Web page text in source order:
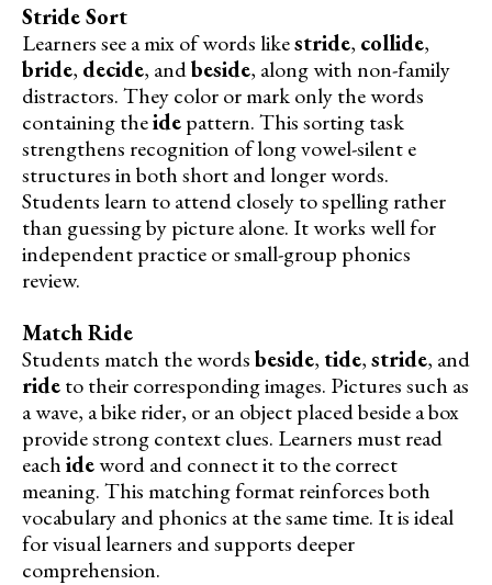
Stride Sort
Learners see a mix of words likestride, collide,
bride, decide, andbeside, along with non-family
distractors. They color or mark only the words
containing theidepattern. This sorting task
strengthens recognition of long vowel-silent e
structures in both short and longer words.
Students learn to attend closely to spelling rather
than guessing by picture alone. It works well for
independent practice or small-group phonics
review.
Match Ride
Students match the wordsbeside, tide,stride, and
rideto their corresponding images. Pictures such as
a wave, a bike rider, or an object placed beside a box
provide strong context clues. Learners must read
eachideword and connect it to the correct
meaning. This matching format reinforces both
vocabulary and phonics at the same time. It is ideal
for visual learners and supports deeper
comprehension.